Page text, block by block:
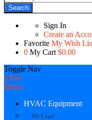
Search
Sign In
Create an
Favorite My Wish
0 My Cart $0.00
Toggle Nav
Close
Menu
HVAC Equipment
Mr Cool